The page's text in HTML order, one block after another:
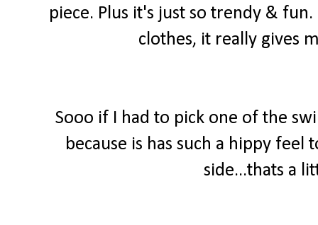
piece. Plus it's just so trendy &
clothes, it really gives
Sooo if I had to pick one of the
because is has such a hippy
side...thats a